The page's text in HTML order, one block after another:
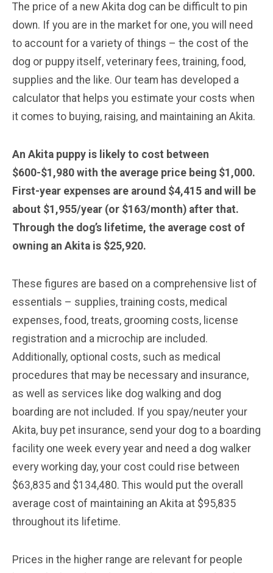
The price of a new Akita dog can be difficult to pin
down. If you are in the market for one, you will need
to account for a variety of things – the cost of the
dog or puppy itself, veterinary fees, training, food,
supplies and the like. Our team has developed a
calculator that helps you estimate your costs when
it comes to buying, raising, and maintaining an Akita.
An Akita puppy is likely to cost between
$600-$1,980 with the average price being $1,000.
First-year expenses are around $4,415 and will be
about $1,955/year (or $163/month) after that.
Through the dog’s lifetime, the average cost of
owning an Akita is $25,920.
These figures are based on a comprehensive list of
essentials – supplies, training costs, medical
expenses, food, treats, grooming costs, license
registration and a microchip are included.
Additionally, optional costs, such as medical
procedures that may be necessary and insurance,
as well as services like dog walking and dog
boarding are not included. If you spay/neuter your
Akita, buy pet insurance, send your dog to a boarding
facility one week every year and need a dog walker
every working day, your cost could rise between
$63,835 and $134,480. This would put the overall
average cost of maintaining an Akita at $95,835
throughout its lifetime.
Prices in the higher range are relevant for people